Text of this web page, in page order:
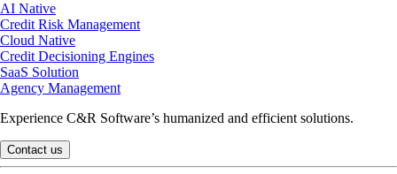
AI Native
Credit Risk Management
Cloud Native
Credit Decisioning Engines
SaaS Solution
Agency Management
Experience C&R Software’s humanized and efficient solutions.
Contact us